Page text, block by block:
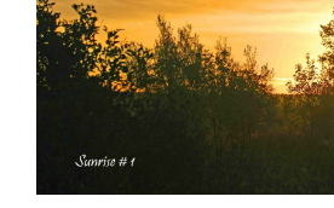
What Others Have Done
Fonts & Sayings